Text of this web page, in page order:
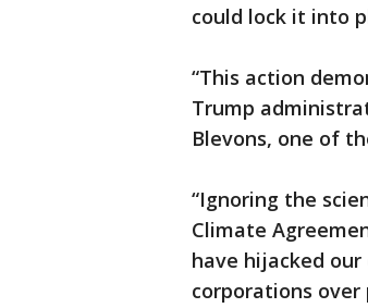
could lock it into
“This action
Trump
Blevons, one of
“Ignoring the
Climate
have hijacked
corporations over